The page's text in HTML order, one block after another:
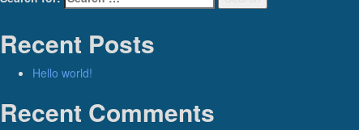
Recent Posts
Hello world!
Recent Comments